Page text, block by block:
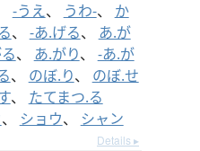
-うえ、 うわ-、 か
、 -あ.げる、 あ.が
、 あ.がり、 -あ.が
、 のぼ.り、 のぼ.せ
、 たてまつ.る
、 ショウ、 シャン
Details ▸